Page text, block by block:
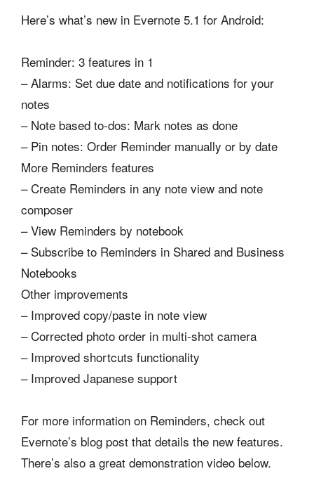
Here’s what’s new in Evernote 5.1 for Android:
Reminder: 3 features in 1
– Alarms: Set due date and notifications for your
notes
– Note based to-dos: Mark notes as done
– Pin notes: Order Reminder manually or by date
More Reminders features
– Create Reminders in any note view and note
composer
– View Reminders by notebook
– Subscribe to Reminders in Shared and Business
Notebooks
Other improvements
– Improved copy/paste in note view
– Corrected photo order in multi-shot camera
– Improved shortcuts functionality
– Improved Japanese support
For more information on Reminders, check out
Evernote’s blog post that details the new features.
There’s also a great demonstration video below.